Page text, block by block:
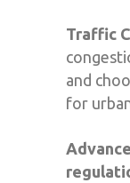
Traffic
and
for